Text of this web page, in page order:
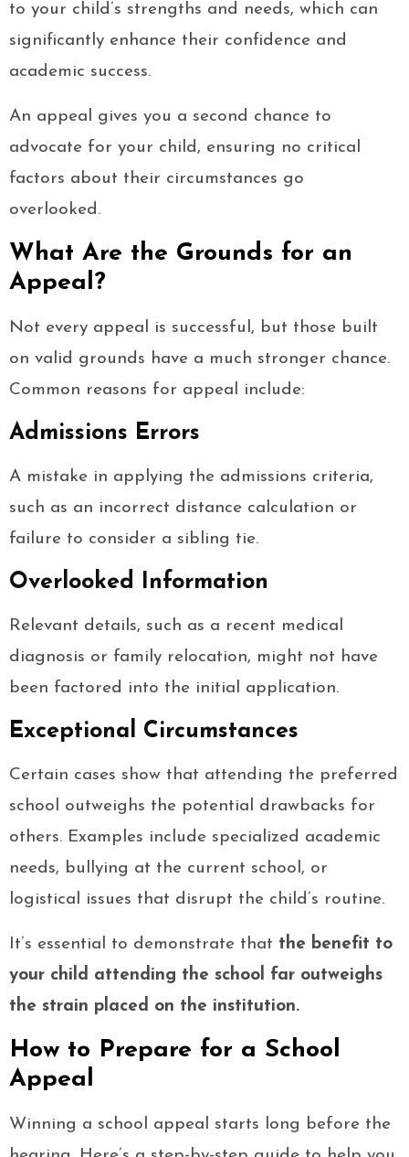
to your child’s strengths and needs, which can
significantly enhance their confidence and
academic success.
An appeal gives you a second chance to
advocate for your child, ensuring no critical
factors about their circumstances go
overlooked.
What Are the Grounds for an
Appeal?
Not every appeal is successful, but those built
on valid grounds have a much stronger chance.
Common reasons for appeal include:
Admissions Errors
A mistake in applying the admissions criteria,
such as an incorrect distance calculation or
failure to consider a sibling tie.
Overlooked Information
Relevant details, such as a recent medical
diagnosis or family relocation, might not have
been factored into the initial application.
Exceptional Circumstances
Certain cases show that attending the preferred
school outweighs the potential drawbacks for
others. Examples include specialized academic
needs, bullying at the current school, or
logistical issues that disrupt the child’s routine.
It’s essential to demonstrate that the benefit to
your child attending the school far outweighs
the strain placed on the institution.
How to Prepare for a School
Appeal
Winning a school appeal starts long before the